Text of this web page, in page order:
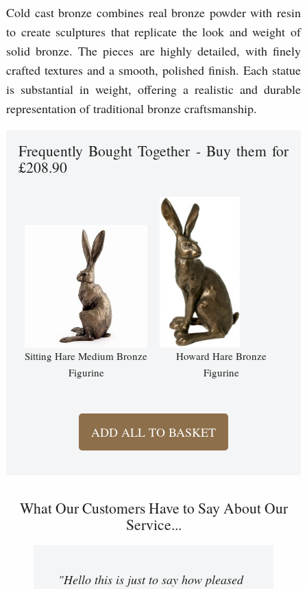
Cold cast bronze combines real bronze powder with resin
to create sculptures that replicate the look and weight of
solid bronze. The pieces are highly detailed, with finely
crafted textures and a smooth, polished finish. Each statue
is substantial in weight, offering a realistic and durable
representation of traditional bronze craftsmanship.
Frequently Bought Together - Buy them for
£208.90
Sitting Hare Medium Bronze
Figurine
Howard Hare Bronze
Figurine
ADD ALL TO BASKET
What Our Customers Have to Say About Our
Service...
"Hello this is just to say how pleased